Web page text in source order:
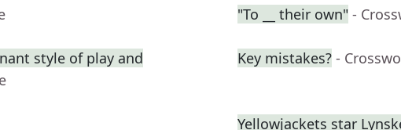
"To __ their own" -
style of play and
Key mistakes? -
Yellowjackets star